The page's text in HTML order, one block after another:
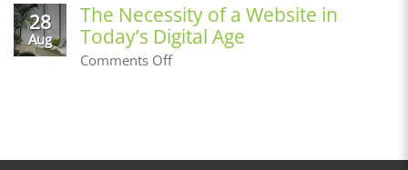
Airbrush
Tan
Customer
Base,
Where
28
Aug
The Necessity of a Website in
Today’s Digital Age
Comments Offon